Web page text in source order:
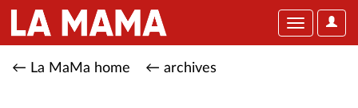
User
Toggle
← La MaMa home ← archives